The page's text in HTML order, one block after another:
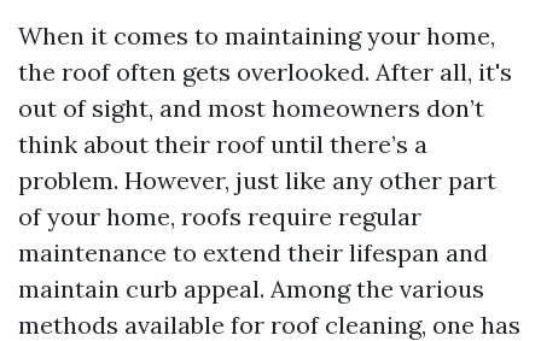
When it comes to maintaining your home,
the roof often gets overlooked. After all, it's
out of sight, and most homeowners don’t
think about their roof until there’s a
problem. However, just like any other part
of your home, roofs require regular
maintenance to extend their lifespan and
maintain curb appeal. Among the various
methods available for roof cleaning, one has